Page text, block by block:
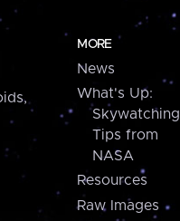
MORE
News
What's Up:
Skywatching
Tips from
NASA
Resources
Raw Images